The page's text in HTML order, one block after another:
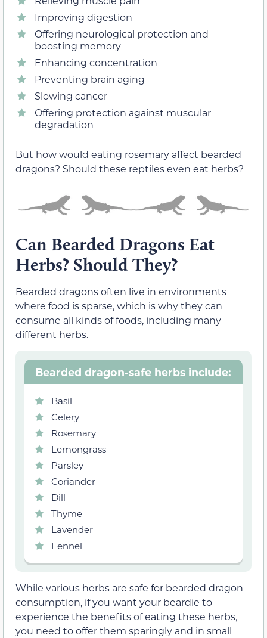
Improving digestion
Offering neurological protection and
boosting memory
Enhancing concentration
Preventing brain aging
Slowing cancer
Offering protection against muscular
degradation
But how would eating rosemary affect bearded
dragons? Should these reptiles even eat herbs?
Can Bearded Dragons Eat
Herbs? Should They?
Bearded dragons often live in environments
where food is sparse, which is why they can
consume all kinds of foods, including many
different herbs.
Bearded dragon-safe herbs include:
Basil
Celery
Rosemary
Lemongrass
Parsley
Coriander
Dill
Thyme
Lavender
Fennel
While various herbs are safe for bearded dragon
consumption, if you want your beardie to
experience the benefits of eating these herbs,
you need to offer them sparingly and in small